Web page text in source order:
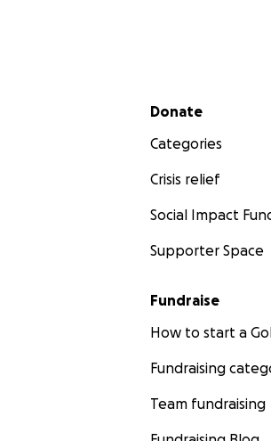
Secondary menu
Donate
Categories
Crisis relief
Social Impact
Supporter Space
Fundraise
How to start a
Fundraising
Team fundraising